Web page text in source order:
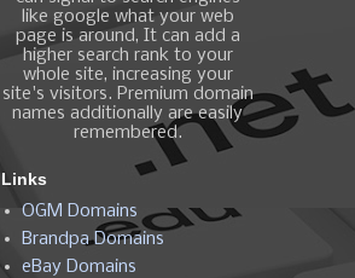
like google what your web
page is around, It can add a
higher search rank to your
whole site, increasing your
site's visitors. Premium domain
names additionally are easily
remembered.
Links
OGM Domains
Brandpa Domains
eBay Domains